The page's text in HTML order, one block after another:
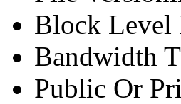
Block Level
Bandwidth
Public Or